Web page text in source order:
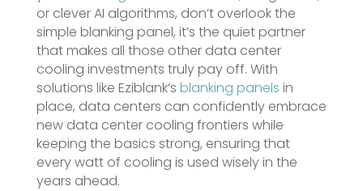
or clever AI algorithms, don’t overlook the
simple blanking panel, it’s the quiet partner
that makes all those other data center
cooling investments truly pay off. With
solutions like Eziblank’s blanking panels in
place, data centers can confidently embrace
new data center cooling frontiers while
keeping the basics strong, ensuring that
every watt of cooling is used wisely in the
years ahead.